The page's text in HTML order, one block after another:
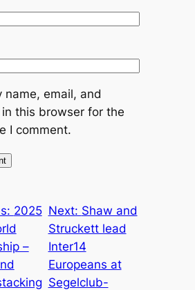
name, email, and
this browser for the
I comment.
2025
–
Next: Shaw and
Struckett lead
Inter14
Europeans at
Segelclub-